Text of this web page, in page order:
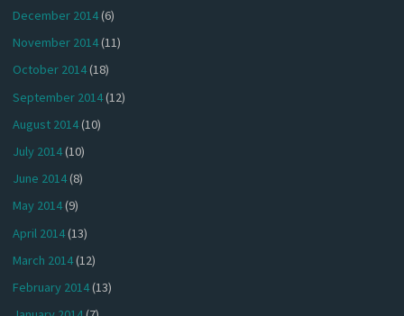
December 2014(6)
November 2014(11)
October 2014(18)
September 2014(12)
August 2014(10)
July 2014(10)
June 2014(8)
May 2014(9)
April 2014(13)
March 2014(12)
February 2014(13)